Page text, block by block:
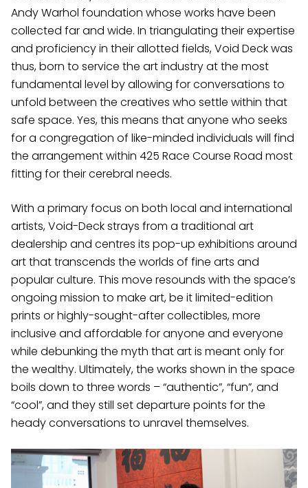
Andy Warhol foundation whose works have been
collected far and wide. In triangulating their expertise
and proficiency in their allotted fields, Void Deck was
thus, born to service the art industry at the most
fundamental level by allowing for conversations to
unfold between the creatives who settle within that
safe space. Yes, this means that anyone who seeks
for a congregation of like-minded individuals will find
the arrangement within 425 Race Course Road most
fitting for their cerebral needs.
With a primary focus on both local and international
artists, Void-Deck strays from a traditional art
dealership and centres its pop-up exhibitions around
art that transcends the worlds of fine arts and
popular culture. This move resounds with the space’s
ongoing mission to make art, be it limited-edition
prints or highly-sought-after collectibles, more
inclusive and affordable for anyone and everyone
while debunking the myth that art is meant only for
the wealthy. Ultimately, the works shown in the space
boils down to three words – “authentic”, “fun”, and
“cool”, and they still set departure points for the
heady conversations to unravel themselves.